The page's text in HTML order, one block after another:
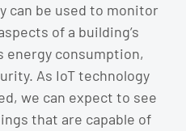
can be used to monitor
of a building’s
energy consumption,
As IoT technology
we can expect to see
that are capable of